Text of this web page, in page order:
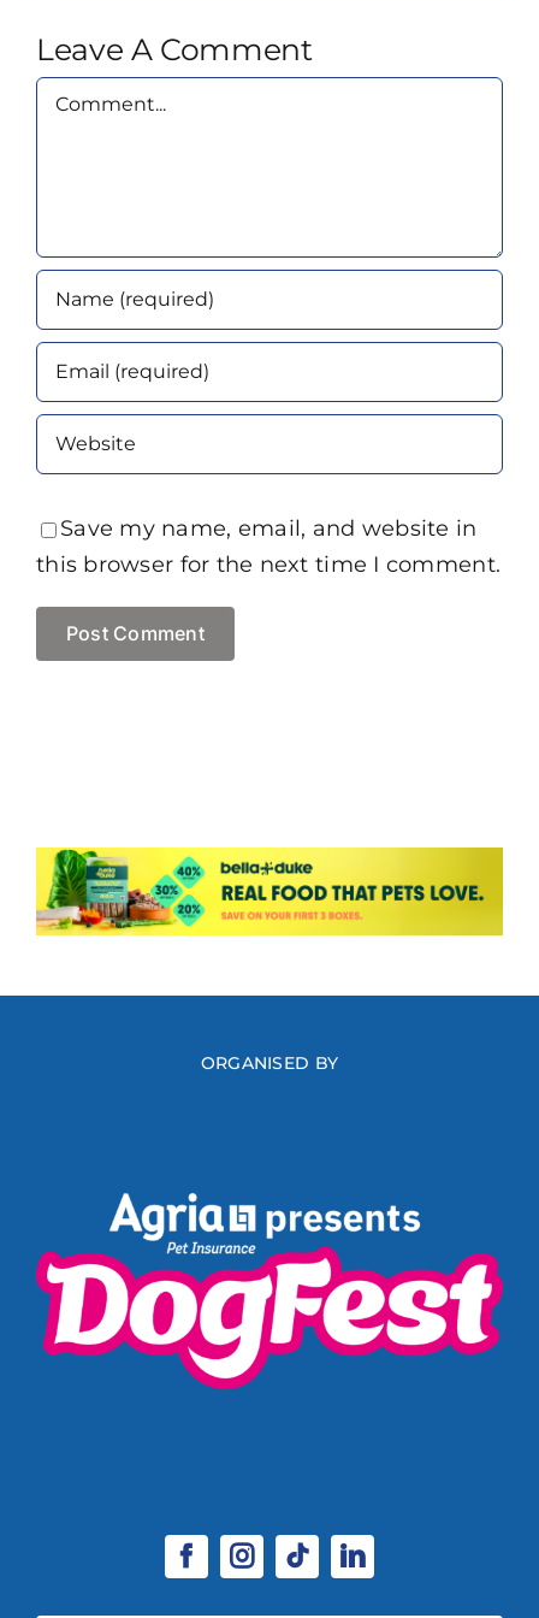
Leave A Comment
Comment
Save my name, email, and website in
this browser for the next time I comment.
ORGANISED BY